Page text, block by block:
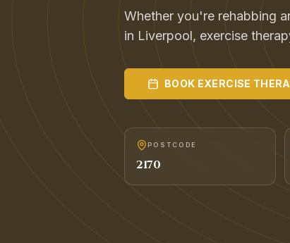
Whether you're rehabbing
in Liverpool, exercise
BOOK EXERCISE
POSTCODE
2170